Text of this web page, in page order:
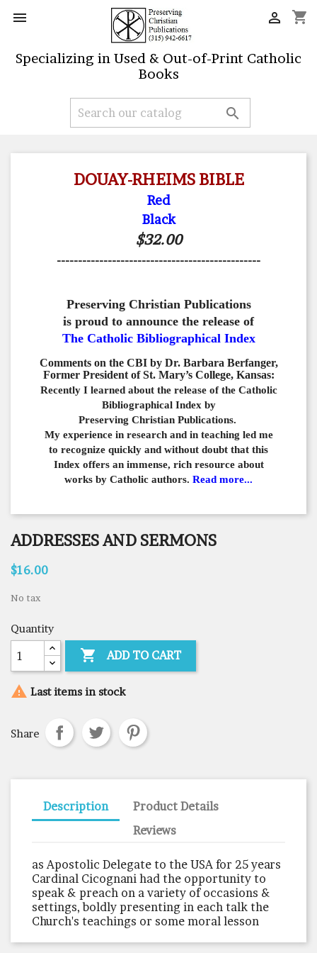
 shopping_cart

Specializing in Used & Out-of-Print Catholic
Books

DOUAY-RHEIMS BIBLE
Red
Black
$32.00
------------------------------------------------
Preserving Christian Publications
is proud to announce the release of
The Catholic Bibliographical Index
Comments on the CBI by Dr. Barbara Berfanger,
Former President of St. Mary’s College, Kansas:
Recently I learned about the release of the Catholic
Bibliographical Index by
Preserving Christian Publications.
My experience in research and in teaching led me
to recognize quickly and without doubt that this
Index offers an immense, rich resource about
works by Catholic authors. Read more...
ADDRESSES AND SERMONS
$16.00
No tax
Quantity
 ADD TO CART
 Last items in stock
Share
Description
Product Details
Reviews
as Apostolic Delegate to the USA for 25 years
Cardinal Cicognani had the opportunity to
speak & preach on a variety of occasions &
settings, boldly presenting in each talk the
Church's teachings or some moral lesson